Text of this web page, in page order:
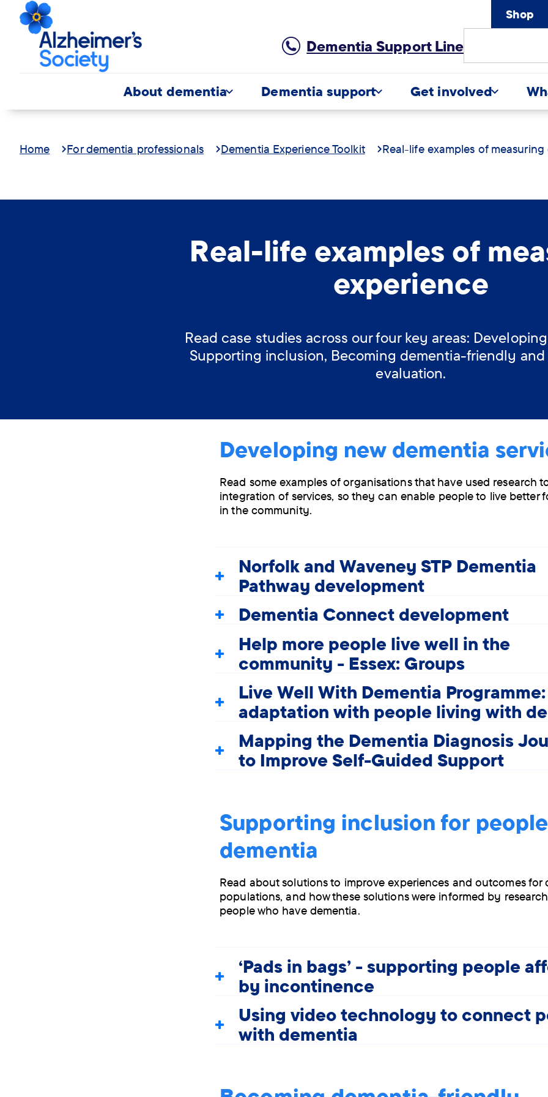
Shop
Dementia Support Line
About dementia Dementia support Get involved
Home For dementia professionals Dementia Experience Toolkit Real-life examples of
Real-life examples of
experience
Read case studies across our four key areas:
Supporting inclusion, Becoming dementia-friendly
evaluation.
Developing new dementia
Read some examples of organisations that have used research
integration of services, so they can enable people to live better
in the community.
Norfolk and Waveney STP Dementia
Pathway development
Dementia Connect development
Help more people live well in the
community - Essex: Groups
Live Well With Dementia Programme:
adaptation with people living with
Mapping the Dementia Diagnosis
to Improve Self-Guided Support
Supporting inclusion for
dementia
Read about solutions to improve experiences and outcomes for
populations, and how these solutions were informed by
people who have dementia.
'Pads in bags' - supporting people
by incontinence
Using video technology to connect
with dementia